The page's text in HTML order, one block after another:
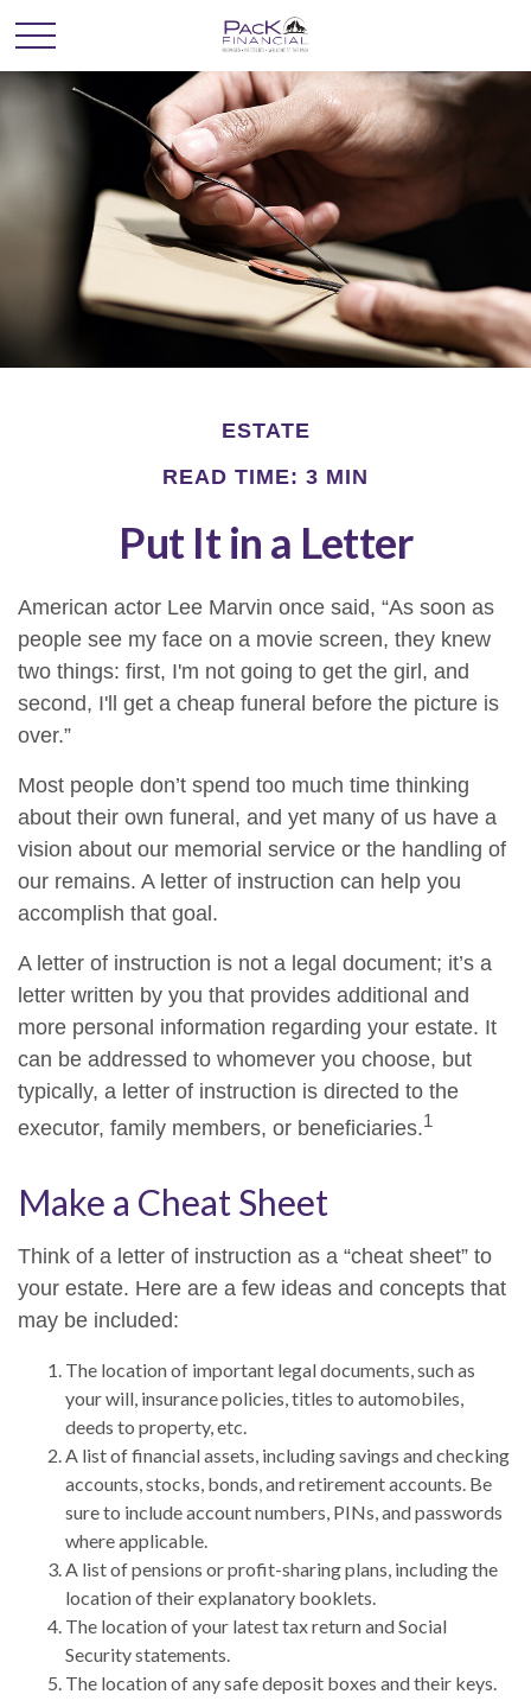
ESTATE
READ TIME: 3 MIN
Put It in a Letter
American actor Lee Marvin once said, “As soon as
people see my face on a movie screen, they knew
two things: first, I'm not going to get the girl, and
second, I'll get a cheap funeral before the picture is
over.”
Most people don’t spend too much time thinking
about their own funeral, and yet many of us have a
vision about our memorial service or the handling of
our remains. A letter of instruction can help you
accomplish that goal.
A letter of instruction is not a legal document; it’s a
letter written by you that provides additional and
more personal information regarding your estate. It
can be addressed to whomever you choose, but
typically, a letter of instruction is directed to the
executor, family members, or beneficiaries.1
Make a Cheat Sheet
Think of a letter of instruction as a “cheat sheet” to
your estate. Here are a few ideas and concepts that
may be included:
The location of important legal documents, such as
your will, insurance policies, titles to automobiles,
deeds to property, etc.
A list of financial assets, including savings and checking
accounts, stocks, bonds, and retirement accounts. Be
sure to include account numbers, PINs, and passwords
where applicable.
A list of pensions or profit-sharing plans, including the
location of their explanatory booklets.
The location of your latest tax return and Social
Security statements.
The location of any safe deposit boxes and their keys.